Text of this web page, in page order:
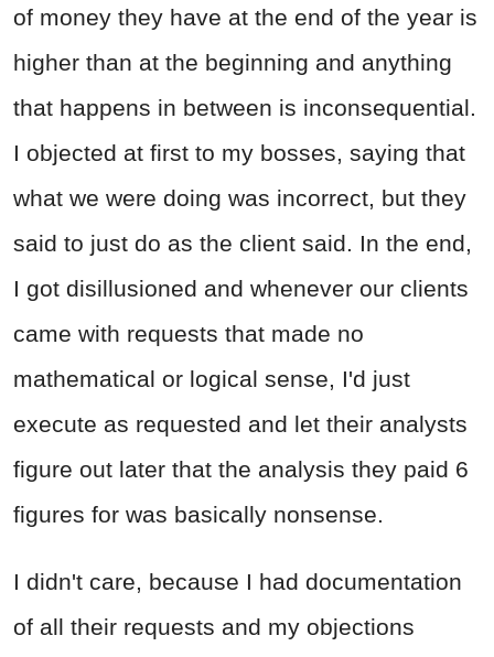
of money they have at the end of the year is
higher than at the beginning and anything
that happens in between is inconsequential.
I objected at first to my bosses, saying that
what we were doing was incorrect, but they
said to just do as the client said. In the end,
I got disillusioned and whenever our clients
came with requests that made no
mathematical or logical sense, I'd just
execute as requested and let their analysts
figure out later that the analysis they paid 6
figures for was basically nonsense.
I didn't care, because I had documentation
of all their requests and my objections